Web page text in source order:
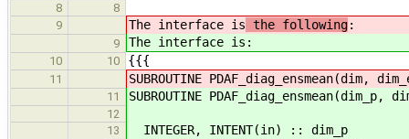
8
8
9
The interface is the following:
9 The interface is :
10 10 {{{
11 SUBROUTINE PDAF_diag_ensmean(dim,
11 SUBROUTINE
12
13
INTEGER, INTENT(in) ::